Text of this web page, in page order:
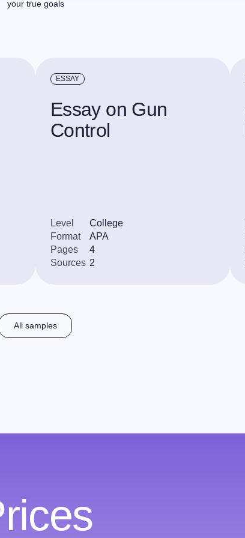
your true goals
ESSAY
Essay on Gun
Control
Level
College
Format
APA
Pages
4
Sources 2
All samples